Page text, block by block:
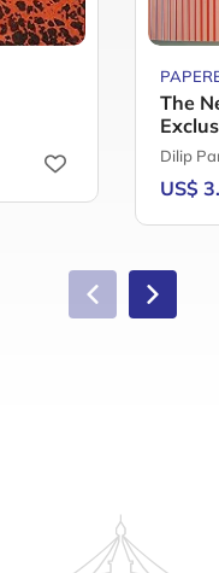
The
Dilip
US$